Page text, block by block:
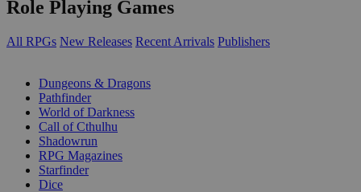
Role Playing Games
All RPGs New Releases Recent Arrivals Publishers
Dungeons & Dragons
Pathfinder
World of Darkness
Call of Cthulhu
Shadowrun
RPG Magazines
Starfinder
Dice